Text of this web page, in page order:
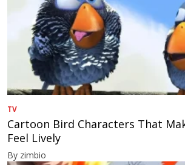
TV
Cartoon Bird Characters That
Feel Lively
By zimbio